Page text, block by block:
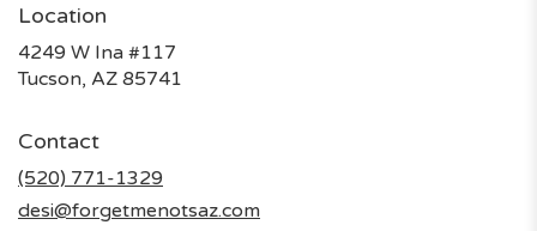
Location
4249 W Ina #117
Tucson, AZ 85741
Contact
(520) 771-1329
desi@forgetmenotsaz.com